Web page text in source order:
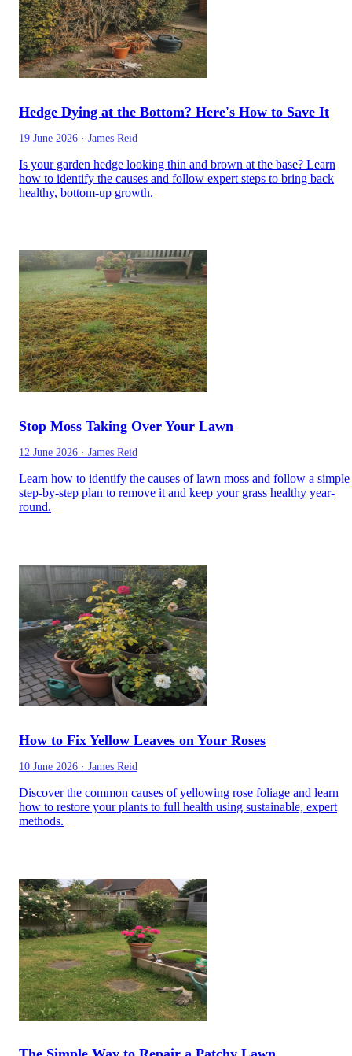
Hedge Dying at the Bottom? Here's How to Save It
19 June 2026 · James Reid
Is your garden hedge looking thin and brown at the base? Learn
how to identify the causes and follow expert steps to bring back
healthy, bottom-up growth.
Stop Moss Taking Over Your Lawn
12 June 2026 · James Reid
Learn how to identify the causes of lawn moss and follow a simple
step-by-step plan to remove it and keep your grass healthy year-
round.
How to Fix Yellow Leaves on Your Roses
10 June 2026 · James Reid
Discover the common causes of yellowing rose foliage and learn
how to restore your plants to full health using sustainable, expert
methods.